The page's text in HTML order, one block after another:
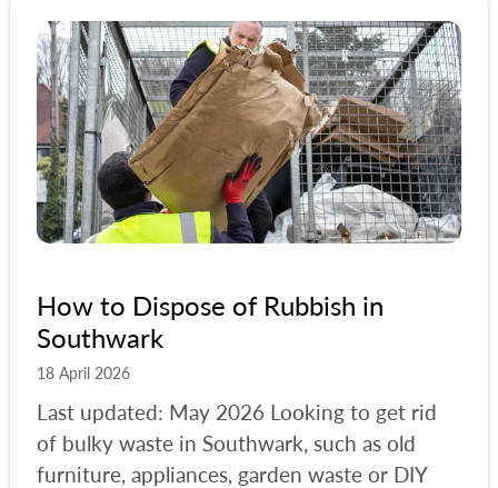
How to Dispose of Rubbish in
Southwark
18 April 2026
Last updated: May 2026 Looking to get rid
of bulky waste in Southwark, such as old
furniture, appliances, garden waste or DIY